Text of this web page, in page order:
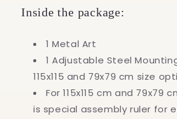
Inside the package:
1 Metal Art
1 Adjustable Steel
115x115 and 79x79 cm size
For 115x115 cm and 79x79
is special assembly ruler for